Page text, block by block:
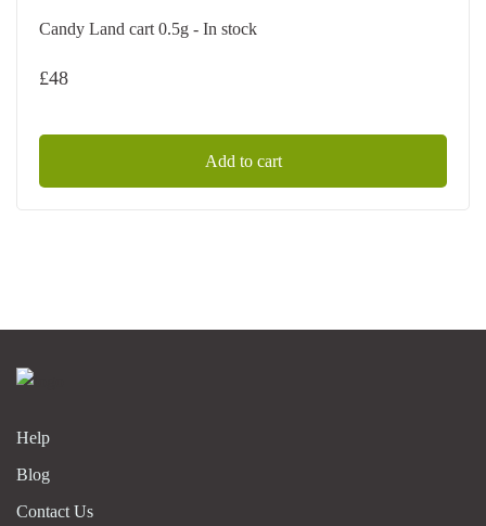
Candy Land cart 0.5g - In stock
£48
Add to cart
Help
Blog
Contact Us